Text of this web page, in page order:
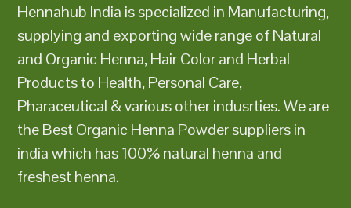
Hennahub India is specialized in Manufacturing,
supplying and exporting wide range of Natural
and Organic Henna, Hair Color and Herbal
Products to Health, Personal Care,
Pharaceutical & various other indusrties. We are
the Best Organic Henna Powder suppliers in
india which has 100% natural henna and
freshest henna.